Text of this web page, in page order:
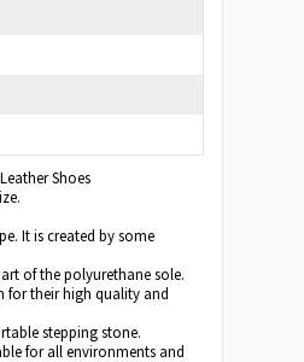
Shoes
It is created by some
of the polyurethane sole.
for their high quality and
stepping stone.
for all environments and